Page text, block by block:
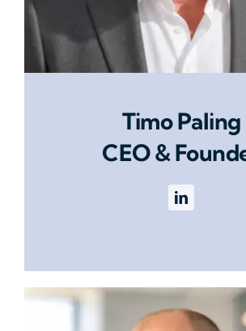
Timo Paling
CEO &